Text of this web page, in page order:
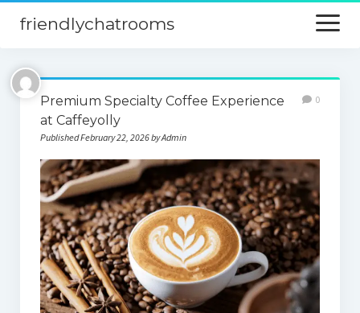
friendlychatrooms
open
menu
Home
Blog
Digital Marketing
Finance
Premium Specialty Coffee Experience
at Caffeyolly
Published February 22, 2026 by Admin
0